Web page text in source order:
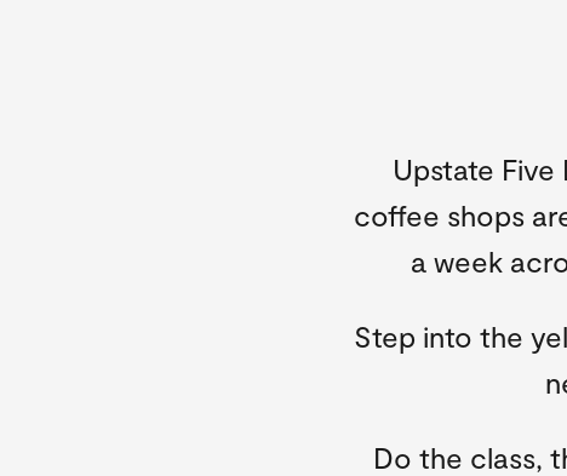
Upstate
coffee shops
a week
Step into the
Do the class,